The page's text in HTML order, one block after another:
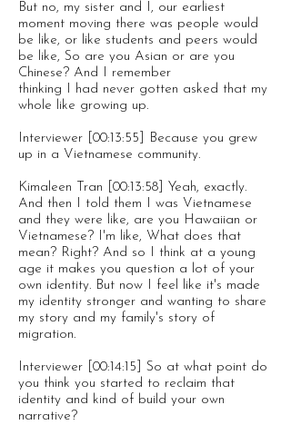
But no, my sister and I, our earliest
moment moving there was people would
be like, or like students and peers would
be like, So are you Asian or are you
Chinese? And I remember
thinking I had never gotten asked that my
whole like growing up.
Interviewer [00:13:55] Because you grew
up in a Vietnamese community.
Kimaleen Tran [00:13:58] Yeah, exactly.
And then I told them I was Vietnamese
and they were like, are you Hawaiian or
Vietnamese? I'm like, What does that
mean? Right? And so I think at a young
age it makes you question a lot of your
own identity. But now I feel like it's made
my identity stronger and wanting to share
my story and my family's story of
migration.
Interviewer [00:14:15] So at what point do
you think you started to reclaim that
identity and kind of build your own
narrative?